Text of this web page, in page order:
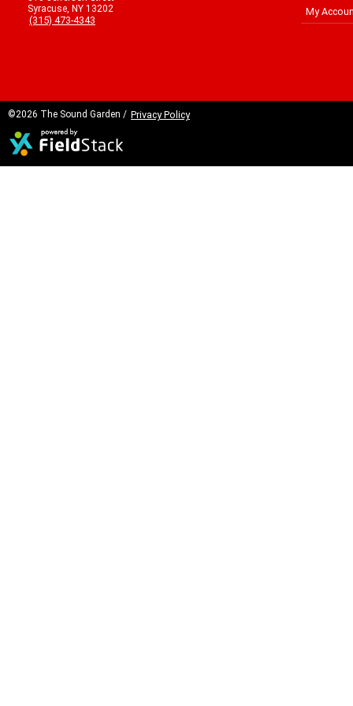
Syracuse, NY 13202
(315) 473-4343
My
©2026 The Sound Garden / Privacy Policy